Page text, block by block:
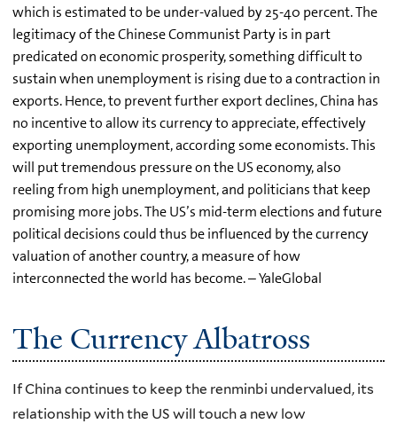
which is estimated to be under-valued by 25-40 percent. The
legitimacy of the Chinese Communist Party is in part
predicated on economic prosperity, something difficult to
sustain when unemployment is rising due to a contraction in
exports. Hence, to prevent further export declines, China has
no incentive to allow its currency to appreciate, effectively
exporting unemployment, according some economists. This
will put tremendous pressure on the US economy, also
reeling from high unemployment, and politicians that keep
promising more jobs. The US’s mid-term elections and future
political decisions could thus be influenced by the currency
valuation of another country, a measure of how
interconnected the world has become. – YaleGlobal
The Currency Albatross
If China continues to keep the renminbi undervalued, its
relationship with the US will touch a new low